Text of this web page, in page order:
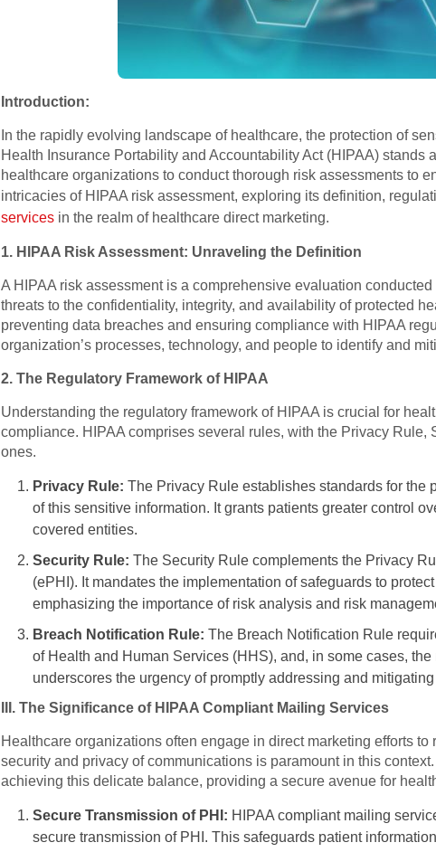
Introduction:
In the rapidly evolving landscape of healthcare, the protection of
Health Insurance Portability and Accountability Act (HIPAA)
healthcare organizations to conduct thorough risk assessments to
intricacies of HIPAA risk assessment, exploring its definition,
services in the realm of healthcare direct marketing.
1. HIPAA Risk Assessment: Unraveling the Definition
A HIPAA risk assessment is a comprehensive evaluation
threats to the confidentiality, integrity, and availability of protected
preventing data breaches and ensuring compliance with HIPAA
organization’s processes, technology, and people to identify and
2. The Regulatory Framework of HIPAA
Understanding the regulatory framework of HIPAA is crucial for
compliance. HIPAA comprises several rules, with the Privacy
ones.
Privacy Rule: The Privacy Rule establishes standards for the
of this sensitive information. It grants patients greater control
covered entities.
Security Rule: The Security Rule complements the Privacy
(ePHI). It mandates the implementation of safeguards to
emphasizing the importance of risk analysis and risk
Breach Notification Rule: The Breach Notification Rule
of Health and Human Services (HHS), and, in some cases,
underscores the urgency of promptly addressing and
III. The Significance of HIPAA Compliant Mailing Services
Healthcare organizations often engage in direct marketing efforts
security and privacy of communications is paramount in this
achieving this delicate balance, providing a secure avenue for
Secure Transmission of PHI: HIPAA compliant mailing
secure transmission of PHI. This safeguards patient